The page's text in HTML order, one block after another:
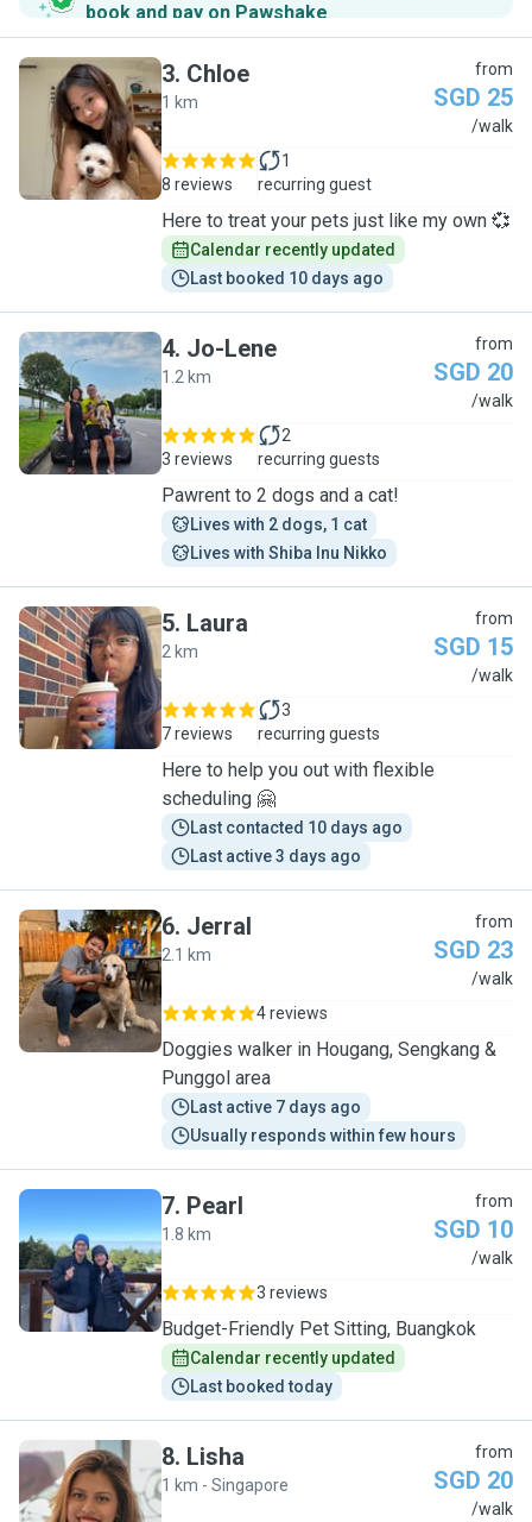
book and pay on Pawshake.
C
3. Chloe
1 km
from
SGD 25
/walk
8 reviews
1
recurring guest
Here to treat your pets just like my own 💞
Calendar recently updated
Last booked 10 days ago
J
4. Jo-Lene
1.2 km
from
SGD 20
/walk
3 reviews
2
recurring guests
Pawrent to 2 dogs and a cat!
Lives with 2 dogs, 1 cat
Lives with Shiba Inu Nikko
L
5. Laura
2 km
from
SGD 15
/walk
7 reviews
3
recurring guests
Here to help you out with flexible
scheduling 🤗
Last contacted 10 days ago
Last active 3 days ago
J
6. Jerral
2.1 km
from
SGD 23
/walk
4 reviews
Doggies walker in Hougang, Sengkang &
Punggol area
Last active 7 days ago
Usually responds within few hours
P
7. Pearl
1.8 km
from
SGD 10
/walk
3 reviews
Budget-Friendly Pet Sitting, Buangkok
Calendar recently updated
Last booked today
L
8. Lisha
1 km - Singapore
from
SGD 20
/walk